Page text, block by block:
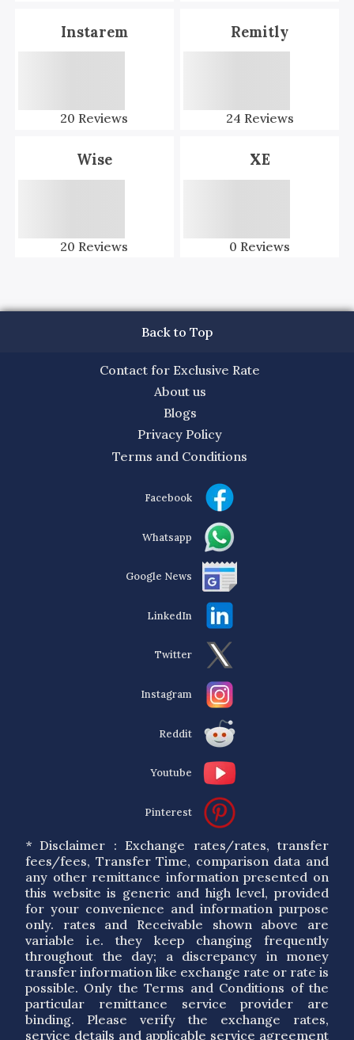
Instarem
20 Reviews
Remitly
24 Reviews
Wise
20 Reviews
XE
0 Reviews
Back to Top
Contact for Exclusive Rate
About us
Blogs
Privacy Policy
Terms and Conditions
Facebook
Whatsapp
Google News
LinkedIn
Twitter
Instagram
Reddit
Youtube
Pinterest
* Disclaimer : Exchange rates/rates, transfer
fees/fees, Transfer Time, comparison data and
any other remittance information presented on
this website is generic and high level, provided
for your convenience and information purpose
only. rates and Receivable shown above are
variable i.e. they keep changing frequently
throughout the day; a discrepancy in money
transfer information like exchange rate or rate is
possible. Only the Terms and Conditions of the
particular remittance service provider are
binding. Please verify the exchange rates,
service details and applicable service agreement